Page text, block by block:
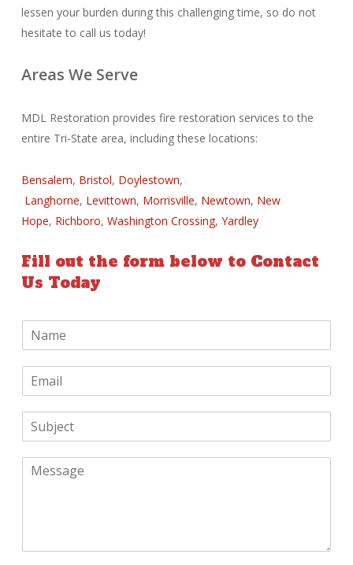
lessen your burden during this challenging time, so do not
hesitate to call us today!
Areas We Serve
MDL Restoration provides fire restoration services to the
entire Tri-State area, including these locations:
Bensalem, Bristol, Doylestown,
Langhorne, Levittown, Morrisville, Newtown, New
Hope, Richboro, Washington Crossing, Yardley
Fill out the form below to Contact
Us Today
m
M